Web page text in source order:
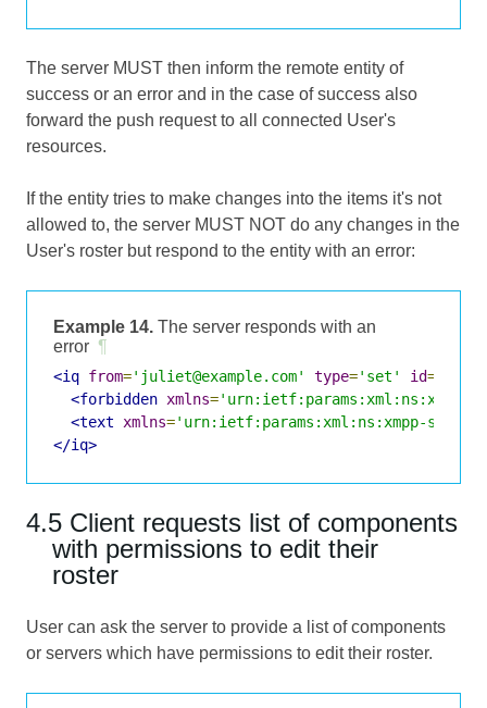
The server MUST then inform the remote entity of
success or an error and in the case of success also
forward the push request to all connected User's
resources.
If the entity tries to make changes into the items it's not
allowed to, the server MUST NOT do any changes in the
User's roster but respond to the entity with an error:
Example 14. The server responds with an
error ¶
<iq from='juliet@example.com' type='set' id=
<forbidden xmlns='urn:ietf:params:xml:ns:xmpp-
<text
xmlns='urn:ietf:params:xml:ns:xmpp-
</iq>
4.5 Client requests list of components
with permissions to edit their
roster
User can ask the server to provide a list of components
or servers which have permissions to edit their roster.